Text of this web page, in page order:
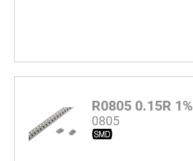
R0805 0.15R 1%
0805